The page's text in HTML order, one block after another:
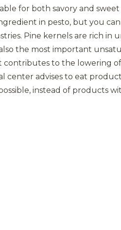
for both savory and sweet
in pesto, but you
Pine kernels are rich in
the most important
contributes to the lowering
center advises to eat
instead of products